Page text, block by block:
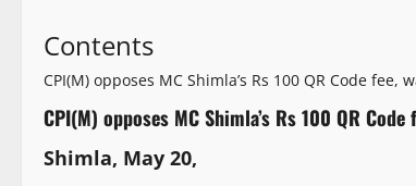
Contents
CPI(M) opposes MC Shimla’s Rs 100 QR Code fee,
CPI(M) opposes MC Shimla’s Rs 100 QR
Shimla, May 20,